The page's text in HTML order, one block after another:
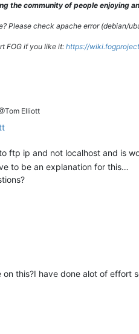
the community of people enjoying
Please check apache error (debian/
FOG if you like it: https://
Elliott
ftp ip and not localhost and is
to be an explanation for this…
on this?I have done alot of effort